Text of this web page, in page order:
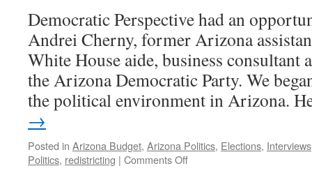
Democratic Perspective had an
Andrei Cherny, former Arizona
White House aide, business consultant
the Arizona Democratic Party. We
the political environment in Arizona.
→
Posted in Arizona Budget, Arizona Politics, Elections, Interviews
Politics, redistricting | Comments Offon